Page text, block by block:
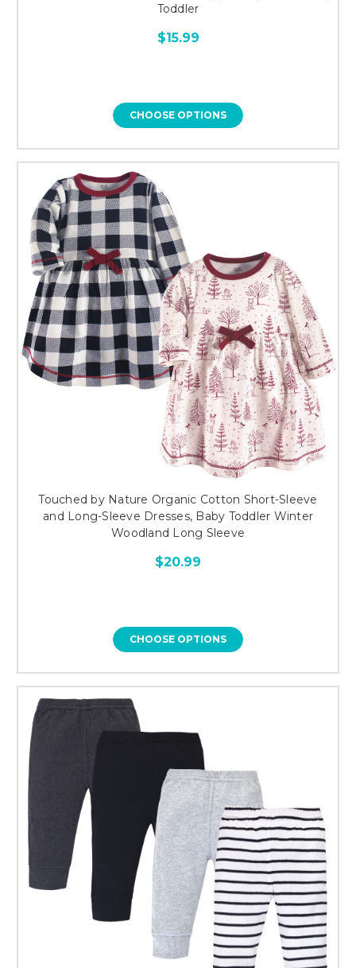
Toddler
$15.99
CHOOSE OPTIONS
Touched by Nature Organic Cotton Short-Sleeve
and Long-Sleeve Dresses, Baby Toddler Winter
Woodland Long Sleeve
$20.99
CHOOSE OPTIONS